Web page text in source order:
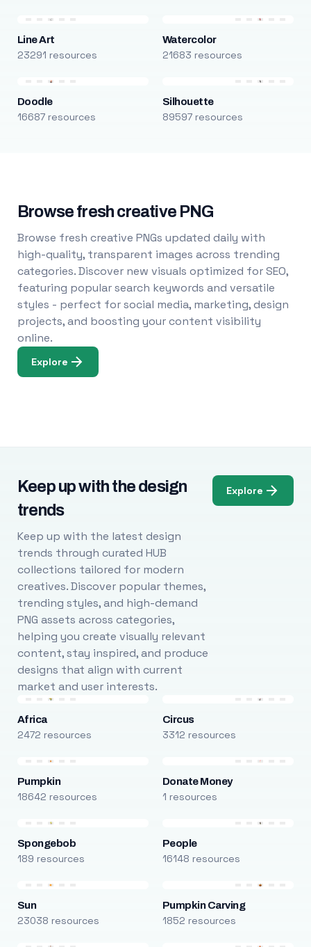
Line Art
23291 resources
Watercolor
21683 resources
Doodle
16687 resources
Silhouette
89597 resources
Browse fresh creative PNG
Browse fresh creative PNGs updated daily with
high-quality, transparent images across trending
categories. Discover new visuals optimized for SEO,
featuring popular search keywords and versatile
styles - perfect for social media, marketing, design
projects, and boosting your content visibility
online.
Explore
Keep up with the design
trends
Keep up with the latest design
trends through curated HUB
collections tailored for modern
creatives. Discover popular themes,
trending styles, and high-demand
PNG assets across categories,
helping you create visually relevant
content, stay inspired, and produce
designs that align with current
market and user interests.
Explore
Africa
2472 resources
Circus
3312 resources
Pumpkin
18642 resources
Donate Money
1 resources
Spongebob
189 resources
People
16148 resources
Sun
23038 resources
Pumpkin Carving
1852 resources